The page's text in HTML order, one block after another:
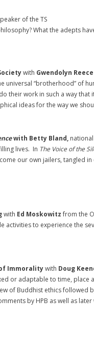
of the TS
What the adepts
with Gwendolyn Reece
universal “brotherhood” of
their work in such a way
ideas for the way we
with Betty Bland,
lives. In The Voice of the
our own jailers, tangled
with Ed Moskowitzfrom the
activities to experience the
of Immoralitywith Doug
or adaptable to time,
of Buddhist ethics followed
by HPB as well as later